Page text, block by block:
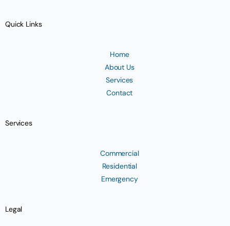
Quick Links
Home
About Us
Services
Contact
Services
Commercial
Residential
Emergency
Legal